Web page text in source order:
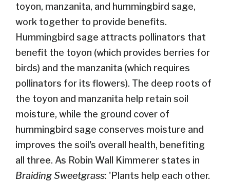
toyon, manzanita, and hummingbird sage,
work together to provide benefits.
Hummingbird sage attracts pollinators that
benefit the toyon (which provides berries for
birds) and the manzanita (which requires
pollinators for its flowers). The deep roots of
the toyon and manzanita help retain soil
moisture, while the ground cover of
hummingbird sage conserves moisture and
improves the soil's overall health, benefiting
all three. As Robin Wall Kimmerer states in
Braiding Sweetgrass: 'Plants help each other.